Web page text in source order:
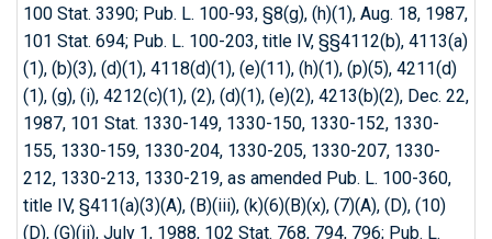
100 Stat. 3390; Pub. L. 100-93, §8(g), (h)(1), Aug. 18, 1987,
101 Stat. 694; Pub. L. 100-203, title IV, §§4112(b), 4113(a)
(1), (b)(3), (d)(1), 4118(d)(1), (e)(11), (h)(1), (p)(5), 4211(d)
(1), (g), (i), 4212(c)(1), (2), (d)(1), (e)(2), 4213(b)(2), Dec. 22,
1987, 101 Stat. 1330-149, 1330-150, 1330-152, 1330-
155, 1330-159, 1330-204, 1330-205, 1330-207, 1330-
212, 1330-213, 1330-219, as amended Pub. L. 100-360,
title IV, §411(a)(3)(A), (B)(iii), (k)(6)(B)(x), (7)(A), (D), (10)
(D), (G)(ii), July 1, 1988, 102 Stat. 768, 794, 796; Pub. L.